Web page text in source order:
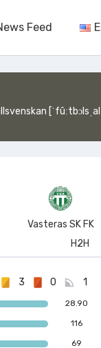
Feed
football clubs. It was founded in 1924
Vasteras SK FK
H2H
1
0
3
28.90
116
69